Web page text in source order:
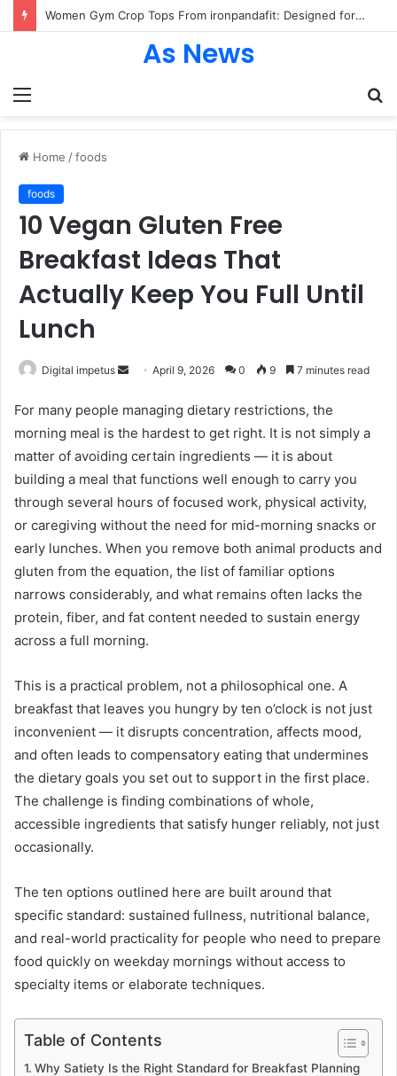
Women Gym Crop Tops From ironpandafit: Designed for Comfort, Confidence and Active Lifestyle
Menu
As News
Home /foods
foods
10 Vegan Gluten Free
Breakfast Ideas That
Actually Keep You Full Until
Lunch
Digital impetus
Send
email
April 9, 2026 0 9 7 minutes read
For many people managing dietary restrictions, the
morning meal is the hardest to get right. It is not simply a
matter of avoiding certain ingredients — it is about
building a meal that functions well enough to carry you
through several hours of focused work, physical activity,
or caregiving without the need for mid-morning snacks or
early lunches. When you remove both animal products and
gluten from the equation, the list of familiar options
narrows considerably, and what remains often lacks the
protein, fiber, and fat content needed to sustain energy
across a full morning.
This is a practical problem, not a philosophical one. A
breakfast that leaves you hungry by ten o’clock is not just
inconvenient — it disrupts concentration, affects mood,
and often leads to compensatory eating that undermines
the dietary goals you set out to support in the first place.
The challenge is finding combinations of whole,
accessible ingredients that satisfy hunger reliably, not just
occasionally.
The ten options outlined here are built around that
specific standard: sustained fullness, nutritional balance,
and real-world practicality for people who need to prepare
food quickly on weekday mornings without access to
specialty items or elaborate techniques.
Table of Contents
Why Satiety Is the Right Standard for Breakfast Planning